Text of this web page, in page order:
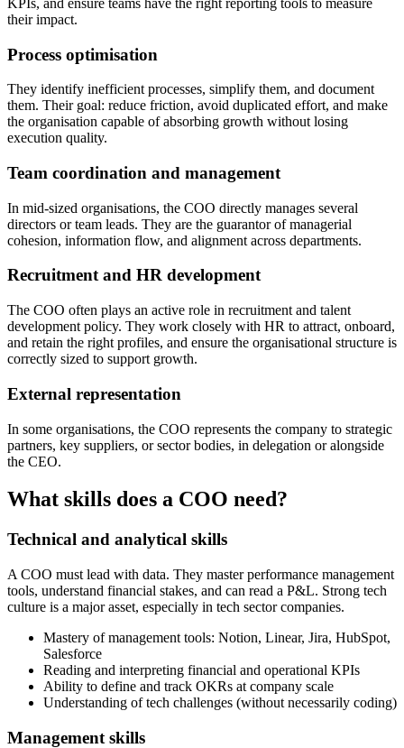
their impact.
Process optimisation
They identify inefficient processes, simplify them, and document
them. Their goal: reduce friction, avoid duplicated effort, and make
the organisation capable of absorbing growth without losing
execution quality.
Team coordination and management
In mid-sized organisations, the COO directly manages several
directors or team leads. They are the guarantor of managerial
cohesion, information flow, and alignment across departments.
Recruitment and HR development
The COO often plays an active role in recruitment and talent
development policy. They work closely with HR to attract, onboard,
and retain the right profiles, and ensure the organisational structure is
correctly sized to support growth.
External representation
In some organisations, the COO represents the company to strategic
partners, key suppliers, or sector bodies, in delegation or alongside
the CEO.
What skills does a COO need?
Technical and analytical skills
A COO must lead with data. They master performance management
tools, understand financial stakes, and can read a P&L. Strong tech
culture is a major asset, especially in tech sector companies.
Mastery of management tools: Notion, Linear, Jira, HubSpot,
Salesforce
Reading and interpreting financial and operational KPIs
Ability to define and track OKRs at company scale
Understanding of tech challenges (without necessarily coding)
Management skills